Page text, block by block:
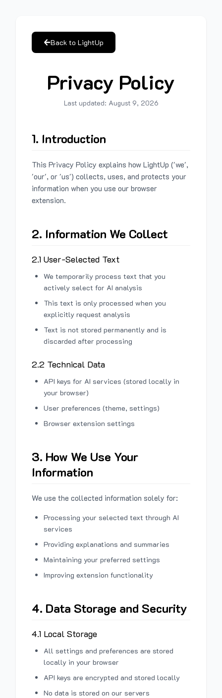
Back to LightUp
Privacy Policy
Last updated: August 9, 2026
1. Introduction
This Privacy Policy explains how LightUp ('we',
'our', or 'us') collects, uses, and protects your
information when you use our browser
extension.
2. Information We Collect
2.1 User-Selected Text
We temporarily process text that you
actively select for AI analysis
This text is only processed when you
explicitly request analysis
Text is not stored permanently and is
discarded after processing
2.2 Technical Data
API keys for AI services (stored locally in
your browser)
User preferences (theme, settings)
Browser extension settings
3. How We Use Your
Information
We use the collected information solely for:
Processing your selected text through AI
services
Providing explanations and summaries
Maintaining your preferred settings
Improving extension functionality
4. Data Storage and Security
4.1 Local Storage
All settings and preferences are stored
locally in your browser
API keys are encrypted and stored locally
No data is stored on our servers